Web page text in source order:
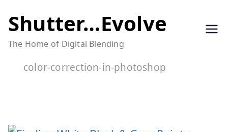
to
content
Shutter…Evolve
The Home of Digital Blending
color-correction-in-photoshop